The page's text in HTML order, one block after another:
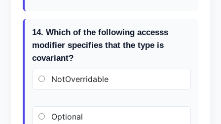
14. Which of the following accesss
modifier specifies that the type is
covariant?
NotOverridable
Optional